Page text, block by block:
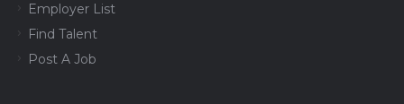
Employer List
Find Talent
Post A Job